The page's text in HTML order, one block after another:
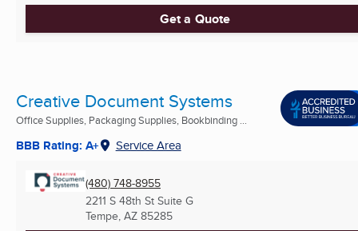
Get a Quote
Creative Document Systems
Office Supplies, Packaging Supplies, Bookbinding ...
BBB Rating: A+ Service Area
(480) 748-8955
2211 S 48th St Suite G
Tempe, AZ 85285